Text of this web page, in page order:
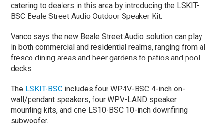
catering to dealers in this area by introducing the LSKIT-
BSC Beale Street Audio Outdoor Speaker Kit.
Vanco says the new Beale Street Audio solution can play
in both commercial and residential realms, ranging from al
fresco dining areas and beer gardens to patios and pool
decks.
The LSKIT-BSC includes four WP4V-BSC 4-inch on-
wall/pendant speakers, four WPV-LAND speaker
mounting kits, and one LS10-BSC 10-inch downfiring
subwoofer.